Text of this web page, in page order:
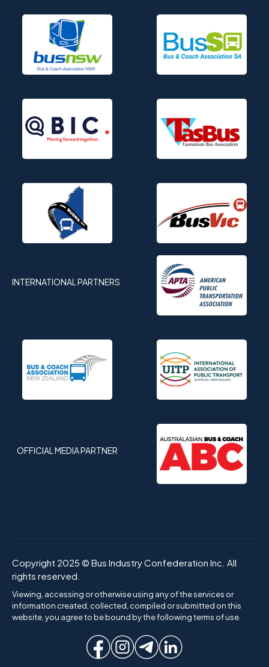
INTERNATIONAL PARTNERS
OFFICIAL MEDIA PARTNER
Copyright 2025 © Bus Industry Confederation Inc. All
rights reserved.
Viewing, accessing or otherwise using any of the services or
information created, collected, compiled or submitted on this
website, you agree to be bound by the following terms of use.